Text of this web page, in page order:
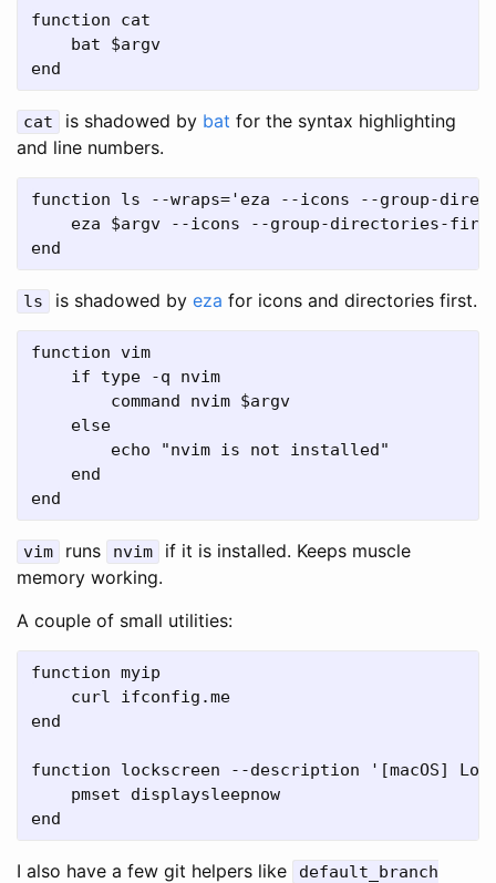
function cat
    bat $argv
cat is shadowed by bat for the syntax highlighting
and line numbers.
function ls --wraps='eza --icons --group-
eza $argv --icons --group-directories-
ls is shadowed by eza for icons and directories first.
function vim
    if type -q nvim
        command nvim $argv
    else
        echo "nvim is not installed"
    end
vim runs nvim
if it is installed. Keeps muscle
memory working.
A couple of small utilities:
function myip
    curl ifconfig.me
end
function lockscreen --description '[macOS]
    pmset displaysleepnow
I also have a few git helpers like
default_branch